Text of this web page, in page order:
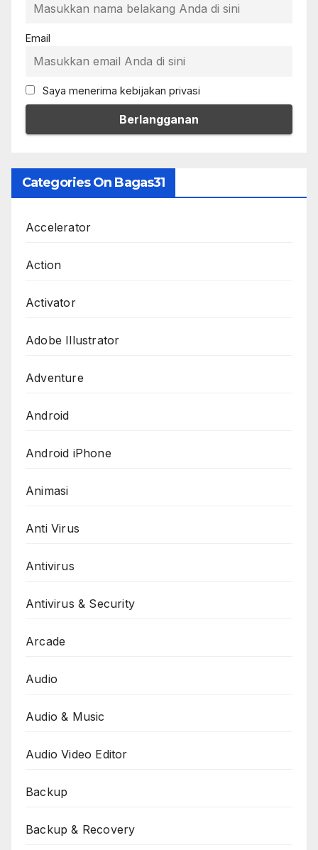
Email
Saya menerima kebijakan privasi
Categories On Bagas31
Accelerator
Action
Activator
Adobe Illustrator
Adventure
Android
Android iPhone
Animasi
Anti Virus
Antivirus
Antivirus & Security
Arcade
Audio
Audio & Music
Audio Video Editor
Backup
Backup & Recovery